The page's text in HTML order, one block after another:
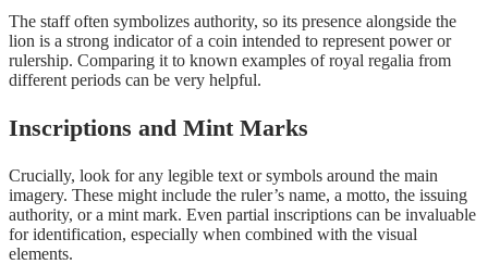
The staff often symbolizes authority, so its presence alongside the
lion is a strong indicator of a coin intended to represent power or
rulership. Comparing it to known examples of royal regalia from
different periods can be very helpful.
Inscriptions and Mint Marks
Crucially, look for any legible text or symbols around the main
imagery. These might include the ruler’s name, a motto, the issuing
authority, or a mint mark. Even partial inscriptions can be invaluable
for identification, especially when combined with the visual
elements.